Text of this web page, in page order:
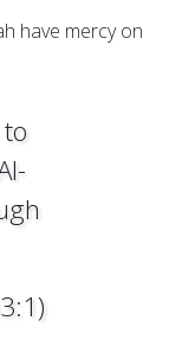
have mercy on